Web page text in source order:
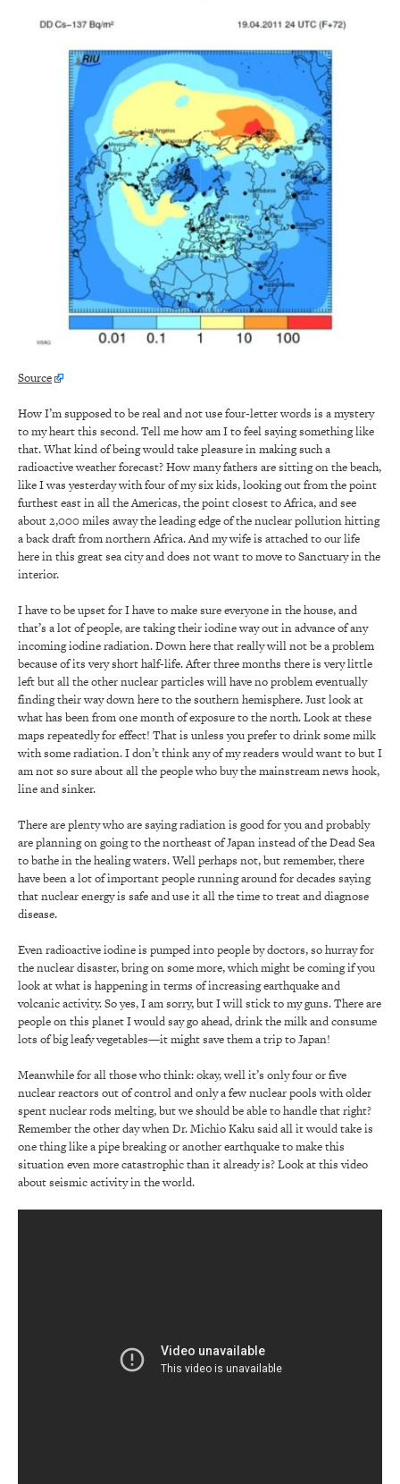
Source
How I’m supposed to be real and not use four-letter words is a mystery
to my heart this second. Tell me how am I to feel saying something like
that. What kind of being would take pleasure in making such a
radioactive weather forecast? How many fathers are sitting on the beach,
like I was yesterday with four of my six kids, looking out from the point
furthest east in all the Americas, the point closest to Africa, and see
about 2,000 miles away the leading edge of the nuclear pollution hitting
a back draft from northern Africa. And my wife is attached to our life
here in this great sea city and does not want to move to Sanctuary in the
interior.
I have to be upset for I have to make sure everyone in the house, and
that’s a lot of people, are taking their iodine way out in advance of any
incoming iodine radiation. Down here that really will not be a problem
because of its very short half-life. After three months there is very little
left but all the other nuclear particles will have no problem eventually
finding their way down here to the southern hemisphere. Just look at
what has been from one month of exposure to the north. Look at these
maps repeatedly for effect! That is unless you prefer to drink some milk
with some radiation. I don’t think any of my readers would want to but I
am not so sure about all the people who buy the mainstream news hook,
line and sinker.
There are plenty who are saying radiation is good for you and probably
are planning on going to the northeast of Japan instead of the Dead Sea
to bathe in the healing waters. Well perhaps not, but remember, there
have been a lot of important people running around for decades saying
that nuclear energy is safe and use it all the time to treat and diagnose
disease.
Even radioactive iodine is pumped into people by doctors, so hurray for
the nuclear disaster, bring on some more, which might be coming if you
look at what is happening in terms of increasing earthquake and
volcanic activity. So yes, I am sorry, but I will stick to my guns. There are
people on this planet I would say go ahead, drink the milk and consume
lots of big leafy vegetables—it might save them a trip to Japan!
Meanwhile for all those who think: okay, well it’s only four or five
nuclear reactors out of control and only a few nuclear pools with older
spent nuclear rods melting, but we should be able to handle that right?
Remember the other day when Dr. Michio Kaku said all it would take is
one thing like a pipe breaking or another earthquake to make this
situation even more catastrophic than it already is? Look at this video
about seismic activity in the world.